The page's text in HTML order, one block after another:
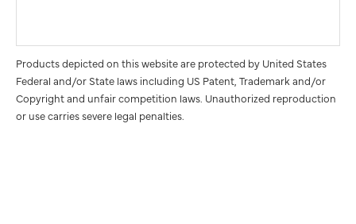
Products depicted on this website are protected by United States
Federal and/or State laws including US Patent, Trademark and/or
Copyright and unfair competition laws. Unauthorized reproduction
or use carries severe legal penalties.